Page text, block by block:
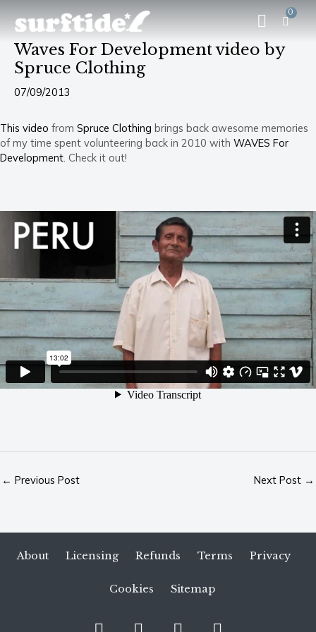
content
Menu
0
Waves For Development video by
Spruce Clothing
07/09/2013
This video from Spruce Clothing brings back awesome memories
of my time spent volunteering back in 2010 with WAVES For
Development . Check it out!
navigation
← Previous Post Next Post →
About Licensing Refunds Terms Privacy
Cookies Sitemap
S
I
Y
V